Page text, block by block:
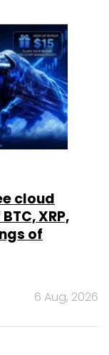
cloud
XRP,
of
6 Aug, 2026